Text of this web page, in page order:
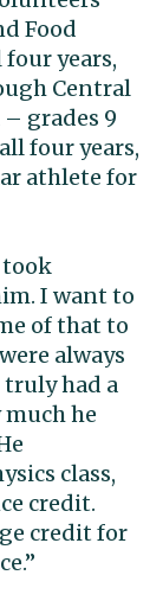
Food
four years,
Central
grades 9
four years,
athlete for
took
I want to
of that to
always
had a
he
class,
credit.
credit for